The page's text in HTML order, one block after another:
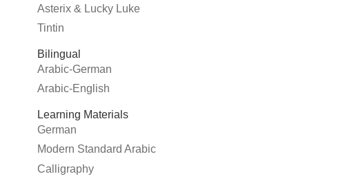
Asterix & Lucky Luke
Tintin
Bilingual
Arabic-German
Arabic-English
Learning Materials
German
Modern Standard Arabic
Calligraphy